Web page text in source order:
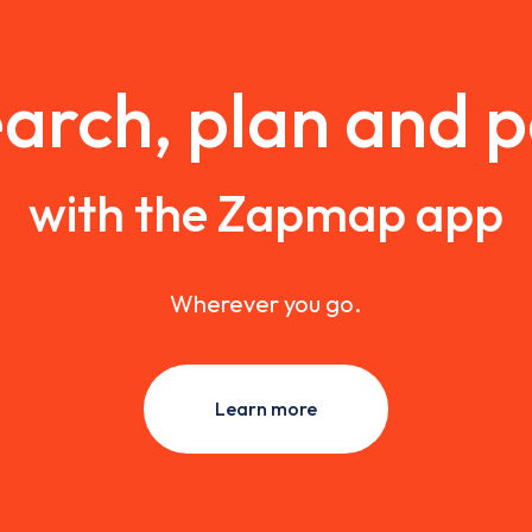
plan and
with the Zapmap app
Wherever you go.
Learn more